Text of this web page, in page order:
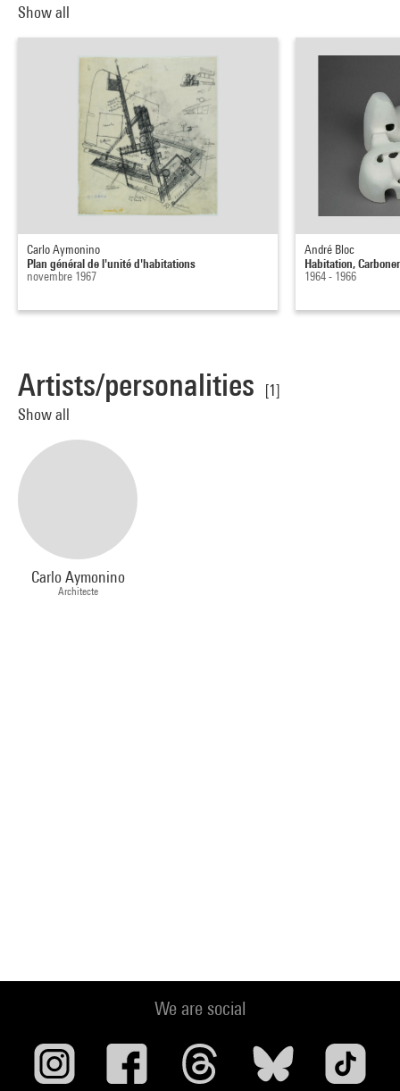
Show all
Carlo Aymonino
Plan général de l'unité d'habitations
novembre 1967
André Bloc
Habitation,
1964 - 1966
Artists/personalities
[1]
Show all
Carlo Aymonino
Architecte
We are social